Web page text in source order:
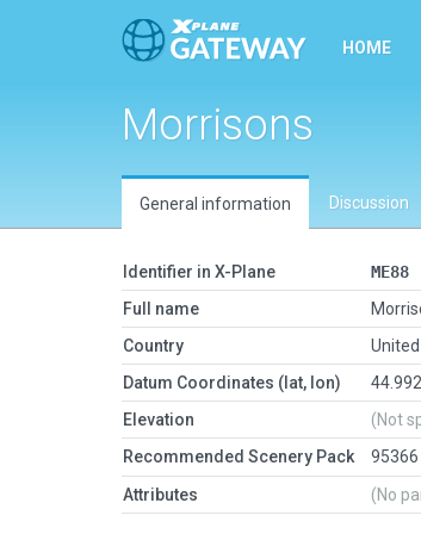
HOME
Morrisons
General information Discussion
Identifier in X-Plane
ME88
Full name
Country
Datum Coordinates (lat, lon)
Elevation
(Not
Recommended Scenery Pack
95366
Attributes (No